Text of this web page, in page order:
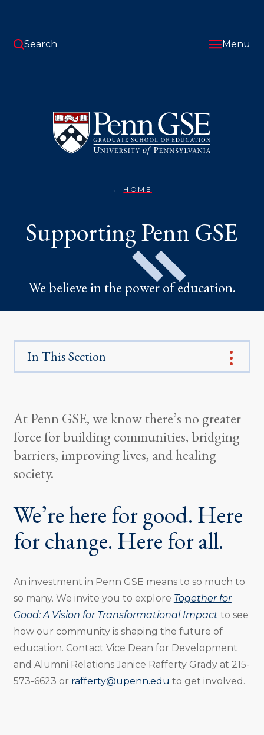
content
Pennsylvania
Graduate
School
of
Education
Search Menu
are
here:
HOMESUPPORTING
Supporting Penn GSE
We believe in the power of education.
In This Section
At Penn GSE, we know there’s no greater
force for building communities, bridging
barriers, improving lives, and healing
society.
We’re here for good. Here
for change. Here for all.
An investment in Penn GSE means to so much to
so many. We invite you to explore Together for
Good: A Vision for Transformational Impactto see
how our community is shaping the future of
education. Contact Vice Dean for Development
and Alumni Relations Janice Rafferty Grady at 215-
573-6623 or rafferty@upenn.edu to get involved.